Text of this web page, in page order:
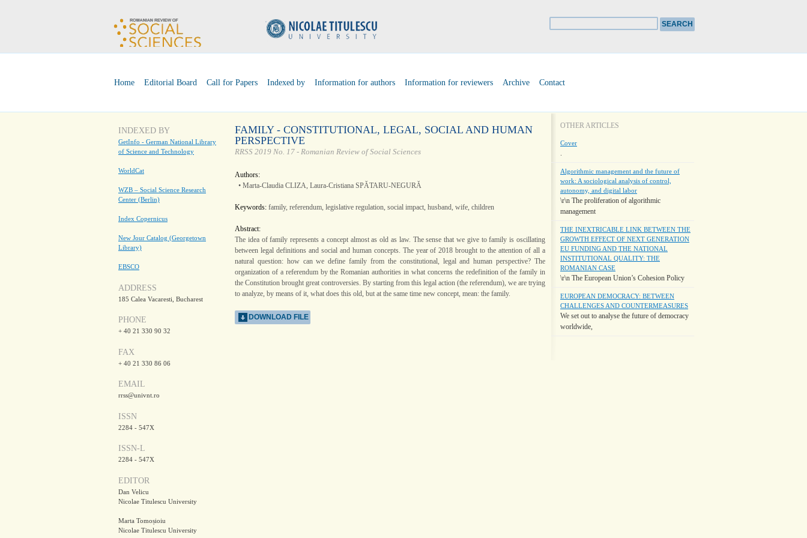
Home Editorial Board Call for Papers Indexed by Information for authors Information for reviewers Archive Contact
INDEXED BY
GetInfo - German National Library
of Science and Technology
WorldCat
WZB – Social Science Research
Center (Berlin)
Index Copernicus
New Jour Catalog (Georgetown
Library)
EBSCO
ADDRESS
185 Calea Vacaresti, Bucharest
PHONE
+ 40 21 330 90 32
FAX
+ 40 21 330 86 06
EMAIL
rrss@univnt.ro
ISSN
2284 - 547X
ISSN-L
2284 - 547X
EDITOR
Dan Velicu
Nicolae Titulescu University
Marta Tomoșioiu
Nicolae Titulescu University
FAMILY - CONSTITUTIONAL, LEGAL, SOCIAL AND HUMAN
PERSPECTIVE
RRSS 2019 No. 17 - Romanian Review of Social Sciences
Authors:
• Marta-Claudia CLIZA, Laura-Cristiana SPĂTARU-NEGURĂ
Keywords: family, referendum, legislative regulation, social impact, husband, wife, children
Abstract:
The idea of family represents a concept almost as old as law. The sense that we give to family is oscillating
between legal definitions and social and human concepts. The year of 2018 brought to the attention of all a
natural question: how can we define family from the constitutional, legal and human perspective? The
organization of a referendum by the Romanian authorities in what concerns the redefinition of the family in
the Constitution brought great controversies. By starting from this legal action (the referendum), we are trying
to analyze, by means of it, what does this old, but at the same time new concept, mean: the family.
DOWNLOAD FILE
OTHER ARTICLES
Cover
.
Algorithmic management and the future of
work: A sociological analysis of control,
autonomy, and digital labor
\r\n The proliferation of algorithmic
management
THE INEXTRICABLE LINK BETWEEN THE
GROWTH EFFECT OF NEXT GENERATION
EU FUNDING AND THE NATIONAL
INSTITUTIONAL QUALITY: THE
ROMANIAN CASE
\r\n The European Union’s Cohesion Policy
EUROPEAN DEMOCRACY: BETWEEN
CHALLENGES AND COUNTERMEASURES
We set out to analyse the future of democracy
worldwide,